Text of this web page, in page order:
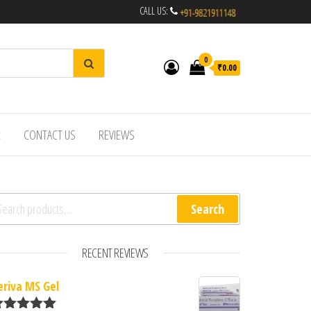
CALL US:
0
₹0.00
CONTACT US REVIEWS
for: Search
RECENT REVIEWS
MS Gel